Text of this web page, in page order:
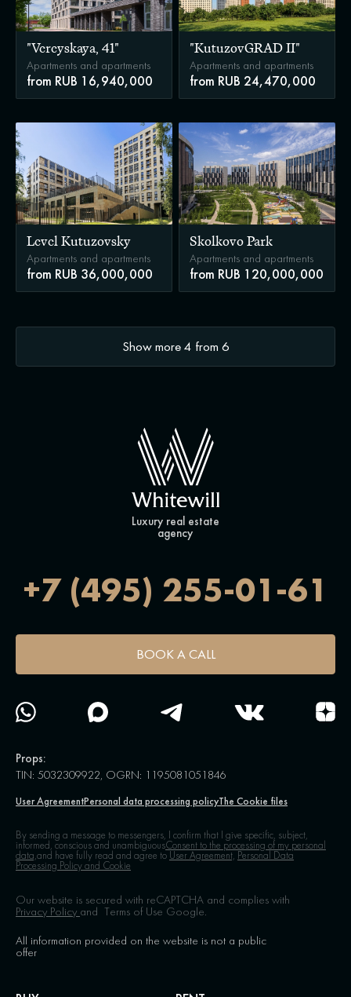
"Vereyskaya, 41"
Apartments and apartments
from RUB 16,940,000
"KutuzovGRAD II"
Apartments and apartments
from RUB 24,470,000
Level Kutuzovsky
Apartments and apartments
from RUB 36,000,000
Skolkovo Park
Apartments and apartments
from RUB 120,000,000
Show more4 from 6
Luxury real estate
agency
+7 (495) 255-01-61
BOOK A CALL
Props:
TIN: 5032309922, OGRN: 1195081051846
User AgreementPersonal data processing policyThe Cookie files
By sending a message to messengers, I confirm that I give specific, subject,
informed, conscious and unambiguousConsent to the processing of my personal
data,and have fully read and agree to User Agreement, Personal Data
Processing Policy and Cookie
Our website is secured with reCAPTCHA and complies with
Privacy Policy and Terms of Use Google.
All information provided on the website is not a public
offer